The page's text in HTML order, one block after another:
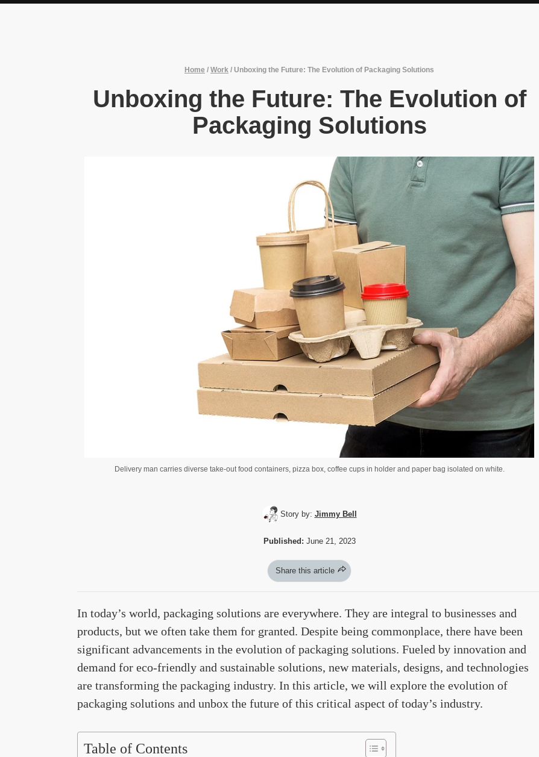
Home / Work / Unboxing the Future: The Evolution of Packaging Solutions
Unboxing the Future: The Evolution of
Packaging Solutions
Delivery man carries diverse take-out food containers, pizza box, coffee cups in holder and paper bag isolated on white.
Story by: Jimmy Bell
Published: June 21, 2023
Share this article
In today’s world, packaging solutions are everywhere. They are integral to businesses and
products, but we often take them for granted. Despite being commonplace, there have been
significant advancements in the evolution of packaging solutions. Fueled by innovation and
demand for eco-friendly and sustainable solutions, new materials, designs, and technologies
are transforming the packaging industry. In this article, we will explore the evolution of
packaging solutions and unbox the future of this critical aspect of today’s industry.
Table of Contents